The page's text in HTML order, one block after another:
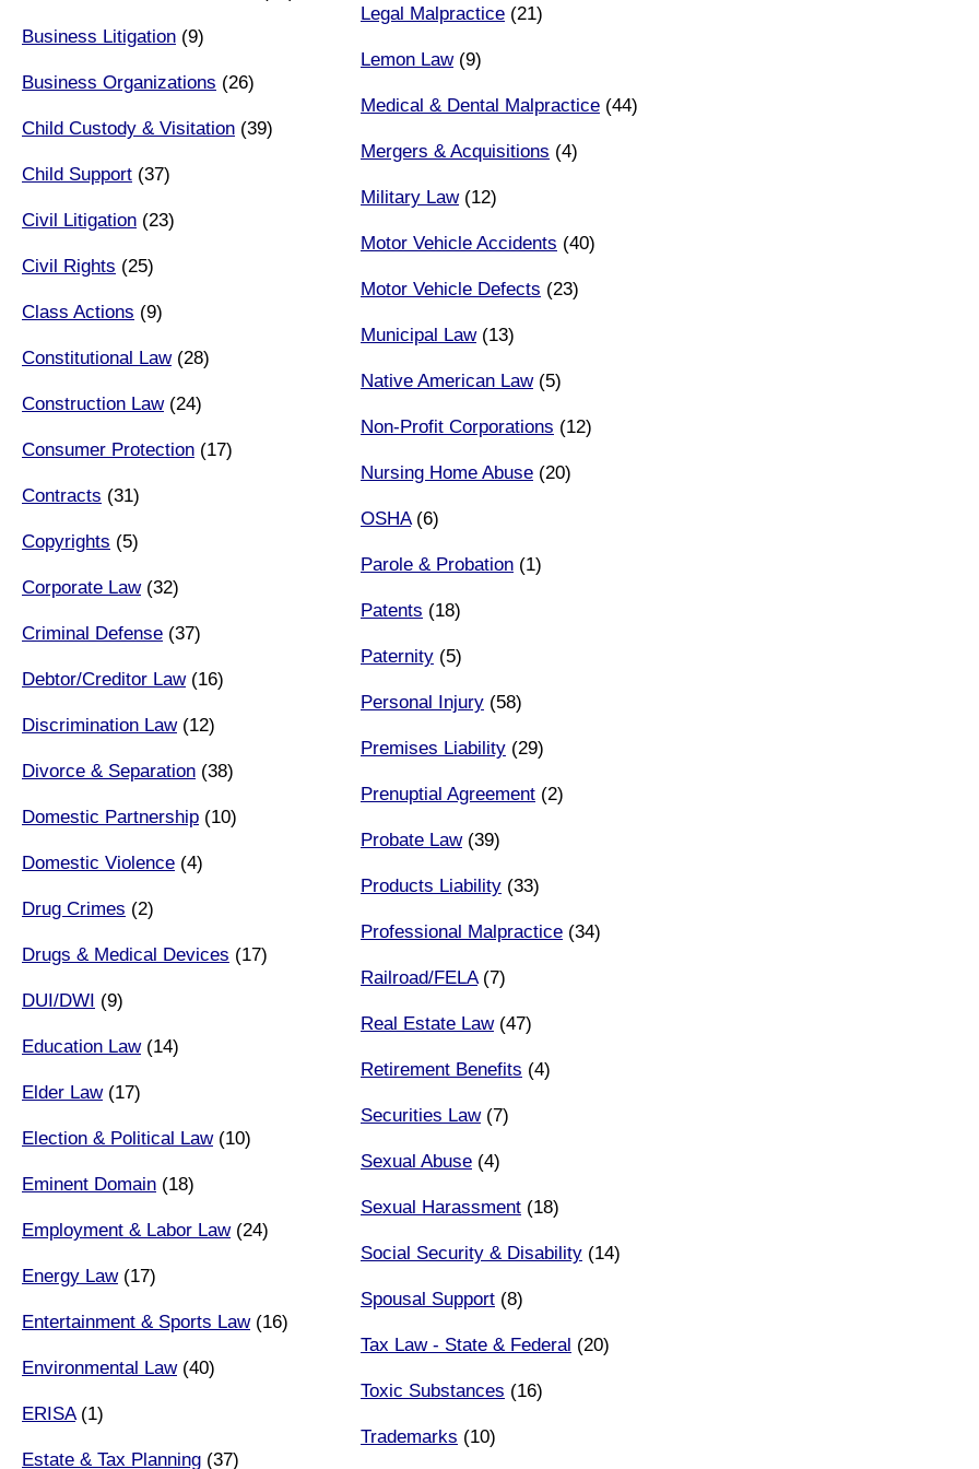
Business Litigation (9)
Business Organizations (26)
Child Custody & Visitation (39)
Child Support (37)
Civil Litigation (23)
Civil Rights (25)
Class Actions (9)
Constitutional Law(28)
Construction Law(24)
Consumer Protection (17)
Contracts (31)
Copyrights (5)
Corporate Law(32)
Criminal Defense (37)
Debtor/Creditor Law(16)
Discrimination Law(12)
Divorce & Separation (38)
Domestic Partnership (10)
Domestic Violence (4)
Drug Crimes (2)
Drugs & Medical Devices (17)
DUI/DWI (9)
Education Law(14)
Elder Law(17)
Election & Political Law(10)
Eminent Domain (18)
Employment & Labor Law(24)
Energy Law(17)
Entertainment & Sports Law(16)
Environmental Law(40)
ERISA(1)
Estate & Tax Planning (37)
Legal Malpractice (21)
Lemon Law(9)
Medical & Dental Malpractice (44)
Mergers & Acquisitions (4)
Military Law(12)
Motor Vehicle Accidents (40)
Motor Vehicle Defects (23)
Municipal Law(13)
Native American Law(5)
Non-Profit Corporations (12)
Nursing Home Abuse (20)
OSHA(6)
Parole & Probation (1)
Patents (18)
Paternity (5)
Personal Injury (58)
Premises Liability (29)
Prenuptial Agreement (2)
Probate Law(39)
Products Liability (33)
Professional Malpractice (34)
Railroad/FELA(7)
Real Estate Law(47)
Retirement Benefits (4)
Securities Law(7)
Sexual Abuse (4)
Sexual Harassment (18)
Social Security & Disability (14)
Spousal Support (8)
Tax Law - State & Federal (20)
Toxic Substances (16)
Trademarks (10)